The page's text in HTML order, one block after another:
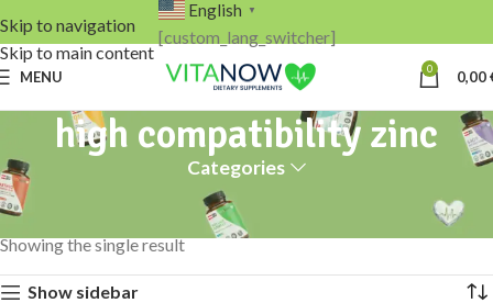
Skip to navigation
Skip to main content
English ▼
[custom_lang_switcher]
MENU 0 0,00
high compatibility zinc
Categories
Home
Products tagged “high compatibility zinc”
Showing the single result
Show sidebar